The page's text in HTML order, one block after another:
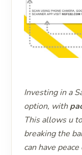
Investing in a
option, with
This allows u
breaking the
can have